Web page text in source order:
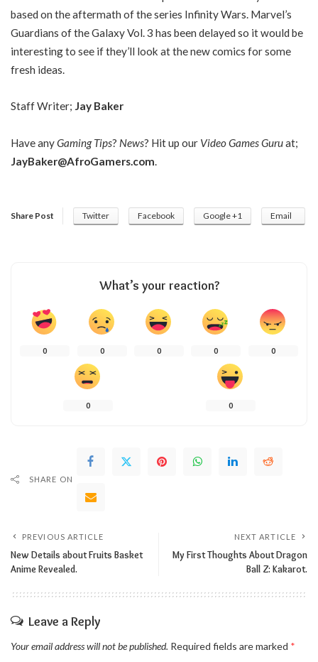
based on the aftermath of the series Infinity Wars. Marvel’s
Guardians of the Galaxy Vol. 3 has been delayed so it would be
interesting to see if they’ll look at the new comics for some
fresh ideas.
Staff Writer; Jay Baker
Have anyGaming Tips? News? Hit up our Video Games Guruat;
JayBaker@AfroGamers.com
Share Post Twitter Facebook Google +1 Email
What’s your reaction?
0 0 0 0 0
0 0
SHARE ON
PREVIOUS ARTICLE
New Details about Fruits Basket
Anime Revealed.
NEXT ARTICLE
My First Thoughts About Dragon
Ball Z: Kakarot.
Leave a Reply
Your email address will not be published. Required fields are marked *